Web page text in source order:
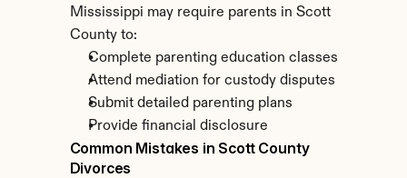
Mississippi may require parents in Scott
County to:
Complete parenting education classes
Attend mediation for custody disputes
Submit detailed parenting plans
Provide financial disclosure
Common Mistakes in Scott County
Divorces